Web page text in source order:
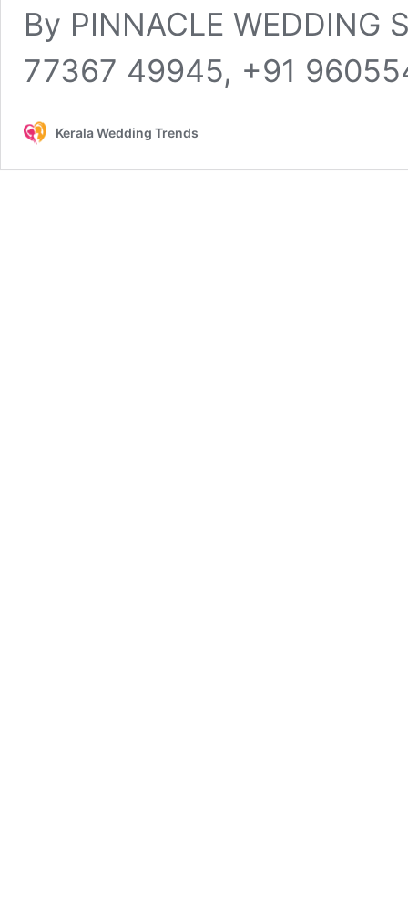
By PINNACLE WEDDING
77367 49945, +91
Kerala Wedding Trends